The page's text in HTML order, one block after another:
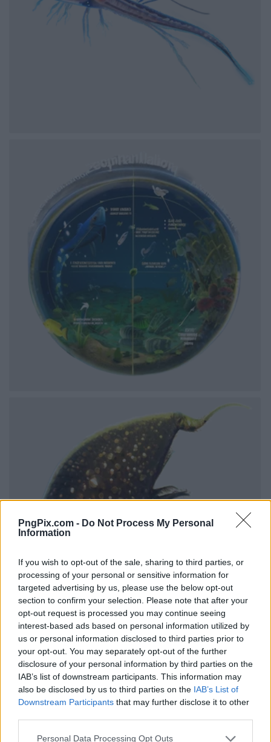
PngPix.com - Do Not Process My Personal
Information
If you wish to opt-out of the sale, sharing to third parties, or
processing of your personal or sensitive information for
targeted advertising by us, please use the below opt-out
section to confirm your selection. Please note that after your
opt-out request is processed you may continue seeing
interest-based ads based on personal information utilized by
us or personal information disclosed to third parties prior to
your opt-out. You may separately opt-out of the further
disclosure of your personal information by third parties on the
IAB’s list of downstream participants. This information may
also be disclosed by us to third parties on the IAB’s List of
Downstream Participants that may further disclose it to other
Personal Data Processing Opt Outs